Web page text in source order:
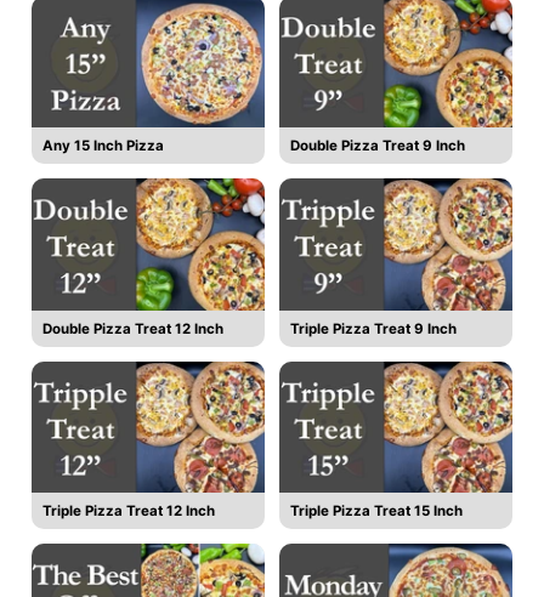
Any 15 Inch Pizza Double Pizza Treat 9 Inch
Double Pizza Treat 12 Inch Triple Pizza Treat 9 Inch
Triple Pizza Treat 12 Inch Triple Pizza Treat 15 Inch